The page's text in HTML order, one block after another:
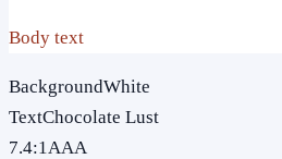
Body text
BackgroundWhite
TextChocolate Lust
7.4:1AAA